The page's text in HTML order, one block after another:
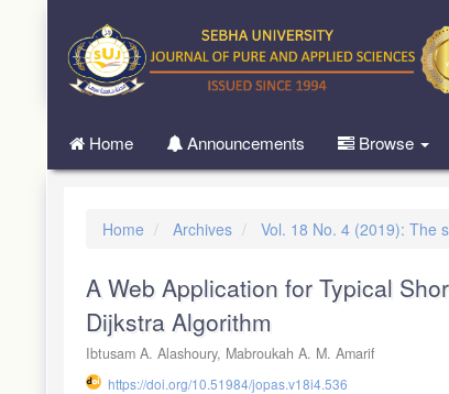
Navigation
Main
Home Announcements Browse
Home Archives Vol. 18 No. 4 (2019): The
A Web Application for Typical
Dijkstra Algorithm
Ibtusam A. Alashoury, Mabroukah A. M. Amarif
https://doi.org/10.51984/jopas.v18i4.536